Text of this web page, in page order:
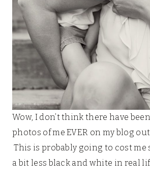
Wow, I don’t think there have
photos of me EVER on my blog
This is probably going to cost me
a bit less black and white in real